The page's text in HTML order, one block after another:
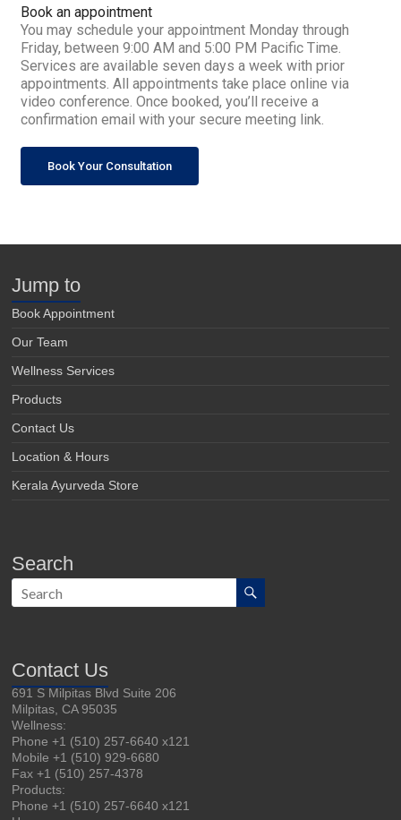
Book an appointment
You may schedule your appointment Monday through
Friday, between 9:00 AM and 5:00 PM Pacific Time.
Services are available seven days a week with prior
appointments. All appointments take place online via
video conference. Once booked, you’ll receive a
confirmation email with your secure meeting link.
Book Your Consultation
Jump to
Book Appointment
Our Team
Wellness Services
Products
Contact Us
Location & Hours
Kerala Ayurveda Store
Search
Contact Us
691 S Milpitas Blvd Suite 206
Milpitas, CA 95035
Wellness:
Phone +1 (510) 257-6640 x121
Mobile +1 (510) 929-6680
Fax +1 (510) 257-4378
Products:
Phone +1 (510) 257-6640 x121